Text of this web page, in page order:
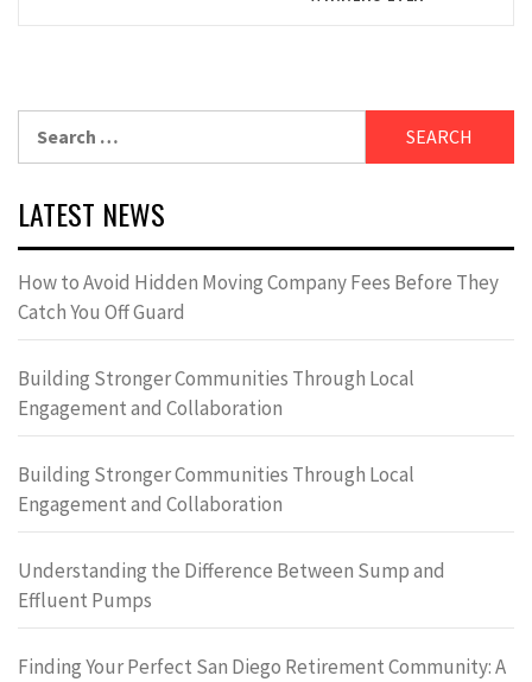
LATEST NEWS
How to Avoid Hidden Moving Company Fees Before They
Catch You Off Guard
Building Stronger Communities Through Local
Engagement and Collaboration
Building Stronger Communities Through Local
Engagement and Collaboration
Understanding the Difference Between Sump and
Effluent Pumps
Finding Your Perfect San Diego Retirement Community: A